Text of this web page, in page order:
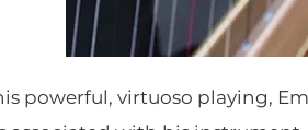
powerful, virtuoso playing,